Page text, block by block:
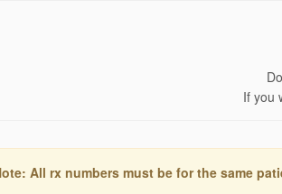
If you
All rx numbers must be for the same